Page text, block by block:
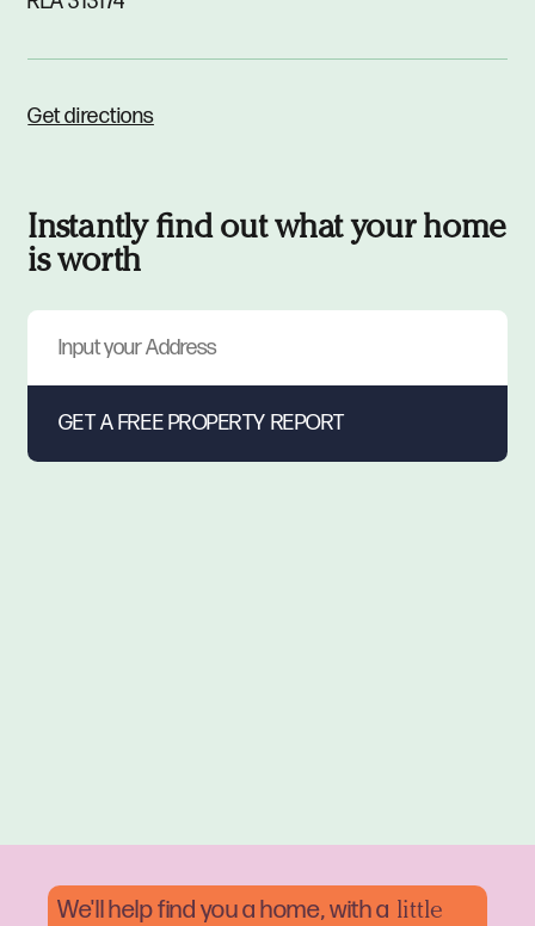
Get directions
Instantly find out what your home
is worth
We'll help find you a home, with a little